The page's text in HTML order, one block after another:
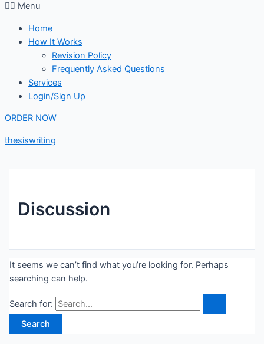
Menu
Home
How It Works
Revision Policy
Frequently Asked Questions
Services
Login/Sign Up
ORDER NOW
thesiswriting
Discussion
It seems we can’t find what you’re looking for. Perhaps
searching can help.
Search for: